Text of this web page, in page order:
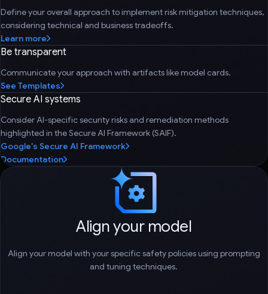
Define your overall approach to implement risk mitigation techniques,
considering technical and business tradeoffs.
Learn more
Be transparent
Communicate your approach with artifacts like model cards.
See Templates
Secure AI systems
Consider AI-specific security risks and remediation methods
highlighted in the Secure AI Framework (SAIF).
Google's Secure AI Framework
Documentation
Align your model
Align your model with your specific safety policies using prompting
and tuning techniques.